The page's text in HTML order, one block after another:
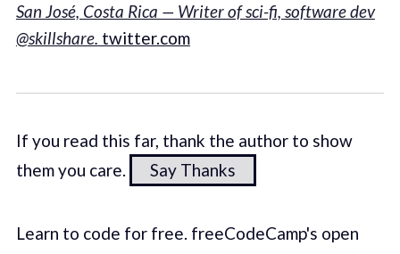
San José, Costa Rica — Writer of sci-fi, software dev
@skillshare. twitter.com
If you read this far, thank the author to show
them you care.
Say Thanks
Learn to code for free. freeCodeCamp's open